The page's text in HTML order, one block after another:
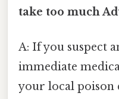
take too much
A: If you suspect
immediate
your local